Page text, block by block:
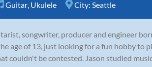
Guitar Ukulele City: Seattle
songwriter, producer and engineer
age of 13, just looking for a fun hobby to
couldn't be contested. Jason studied